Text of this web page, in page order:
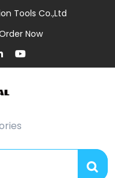
Tools Co.,Ltd
Now